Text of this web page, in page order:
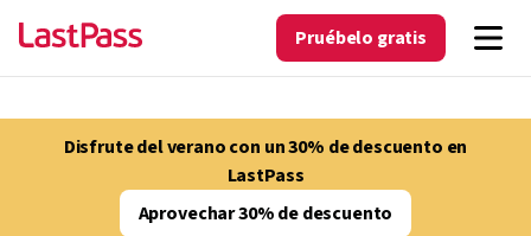
Pruébelo gratis
Disfrute del verano con un 30% de descuento en
LastPass
Aprovechar 30% de descuento